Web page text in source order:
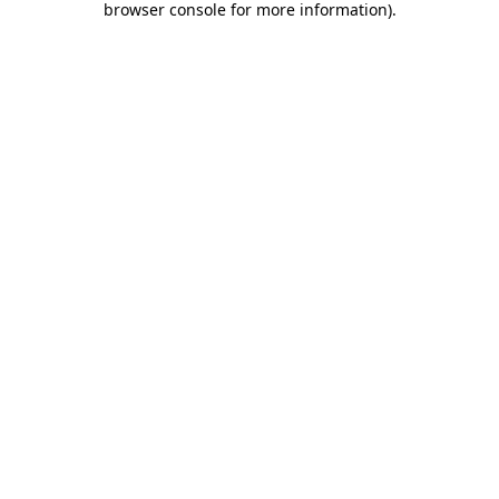
browser console for more information).